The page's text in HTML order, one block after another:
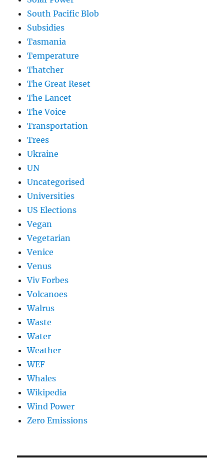
South Pacific Blob
Subsidies
Tasmania
Temperature
Thatcher
The Great Reset
The Lancet
The Voice
Transportation
Trees
Ukraine
UN
Uncategorised
Universities
US Elections
Vegan
Vegetarian
Venice
Venus
Viv Forbes
Volcanoes
Walrus
Waste
Water
Weather
WEF
Whales
Wikipedia
Wind Power
Zero Emissions